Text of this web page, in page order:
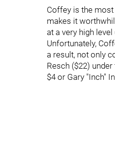
Coffey is the most
makes it
at a very high
Unfortunately,
a result, not only
Resch ($22)
$4 or Gary "Inch"